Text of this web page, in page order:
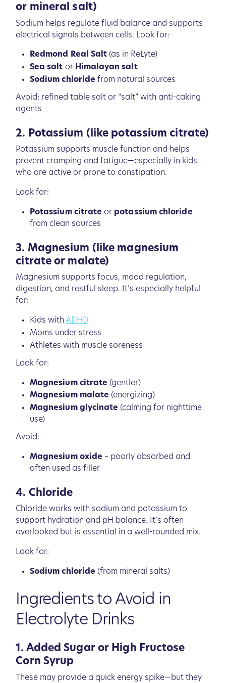
or mineral salt)
Sodium helps regulate fluid balance and supports
electrical signals between cells. Look for:
Redmond Real Salt (as in ReLyte)
Sea salt or Himalayan salt
Sodium chloride from natural sources
Avoid: refined table salt or “salt” with anti-caking
agents
2. Potassium (like potassium citrate)
Potassium supports muscle function and helps
prevent cramping and fatigue—especially in kids
who are active or prone to constipation.
Look for:
Potassium citrate or potassium chloride
from clean sources
3. Magnesium (like magnesium
citrate or malate)
Magnesium supports focus, mood regulation,
digestion, and restful sleep. It’s especially helpful
for:
Kids with ADHD
Moms under stress
Athletes with muscle soreness
Look for:
Magnesium citrate (gentler)
Magnesium malate (energizing)
Magnesium glycinate (calming for nighttime
use)
Avoid:
Magnesium oxide – poorly absorbed and
often used as filler
4. Chloride
Chloride works with sodium and potassium to
support hydration and pH balance. It’s often
overlooked but is essential in a well-rounded mix.
Look for:
Sodium chloride (from mineral salts)
Ingredients to Avoid in
Electrolyte Drinks
1. Added Sugar or High Fructose
Corn Syrup
These may provide a quick energy spike—but they